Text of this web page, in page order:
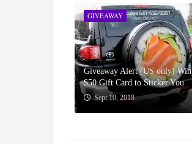
GIVEAWAY
Giveaway Alert (US only) Win
$50 Gift Card to Sticker You
Sept 10, 2018